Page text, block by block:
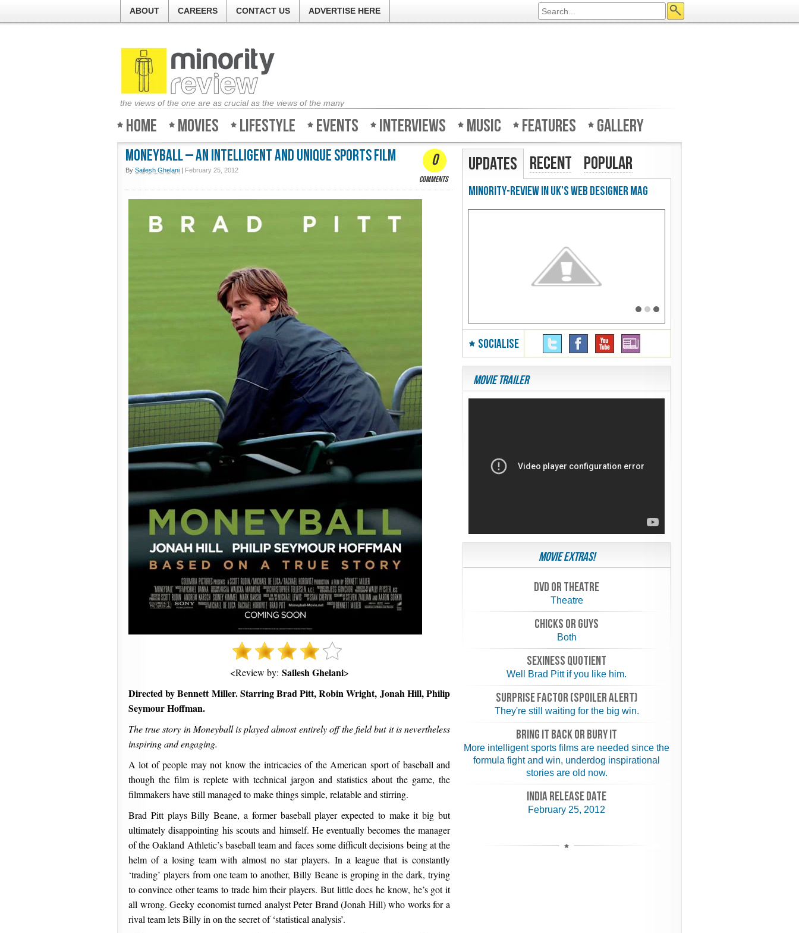
ABOUT CAREERS CONTACT US ADVERTISE HERE
the views of the one are as crucial as the views of the many
Home Movies Lifestyle Events Interviews Music Features Gallery
Moneyball – An intelligent and unique sports film
By Sailesh Ghelani | February 25, 2012
0
comments
<Review by: Sailesh Ghelani>
Directed by Bennett Miller. Starring Brad Pitt, Robin Wright, Jonah Hill, Philip
Seymour Hoffman.
The true story in Moneyball is played almost entirely off the field but it is nevertheless
inspiring and engaging.
A lot of people may not know the intricacies of the American sport of baseball and
though the film is replete with technical jargon and statistics about the game, the
filmmakers have still managed to make things simple, relatable and stirring.
Brad Pitt plays Billy Beane, a former baseball player expected to make it big but
ultimately disappointing his scouts and himself. He eventually becomes the manager
of the Oakland Athletic’s baseball team and faces some difficult decisions being at the
helm of a losing team with almost no star players. In a league that is constantly
‘trading’ players from one team to another, Billy Beane is groping in the dark, trying
to convince other teams to trade him their players. But little does he know, he’s got it
all wrong. Geeky economist turned analyst Peter Brand (Jonah Hill) who works for a
rival team lets Billy in on the secret of ‘statistical analysis’.
Updates Recent Popular
Minority-Review in UK's Web Designer Mag
SOCIALISE
Movie Trailer
Movie Extras!
Dvd or theatre
Theatre
chicks or guys
Both
Sexiness quotient
Well Brad Pitt if you like him.
SURPRISE FACTOR (spoiler alert)
They're still waiting for the big win.
BRING IT BACK or BURY IT
More intelligent sports films are needed since the
formula fight and win, underdog inspirational
stories are old now.
INDIA RELEASE DATE
February 25, 2012